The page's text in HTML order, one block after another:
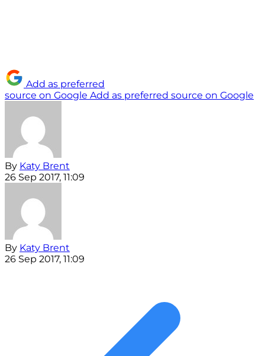
Add as preferred
source on Google Add as preferred source on Google
By Katy Brent
26 Sep 2017, 11:09
By Katy Brent
26 Sep 2017, 11:09